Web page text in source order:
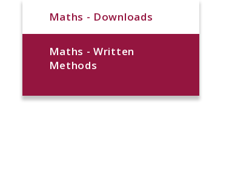
Maths - Downloads
Maths - Written
Methods